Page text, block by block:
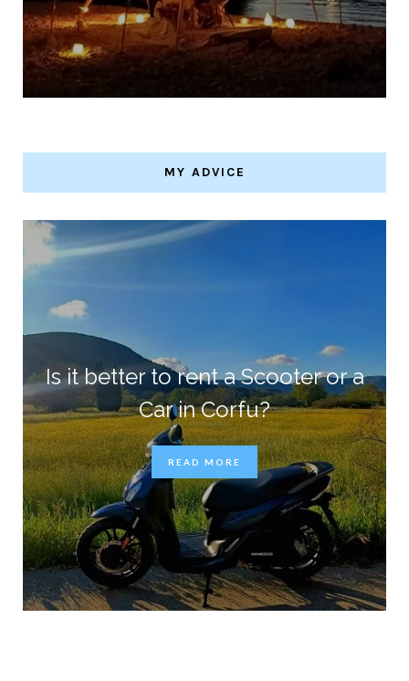
MY ADVICE
Is it better to rent a Scooter or a
Car in Corfu?
READ MORE